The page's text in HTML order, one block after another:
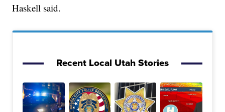
Haskell said.
Recent Local Utah Stories